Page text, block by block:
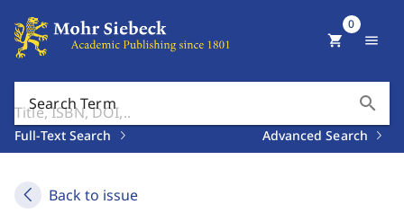
Search Term search
Full-Text Search Advanced Search
shopping_cart
0
menu
Back to issue